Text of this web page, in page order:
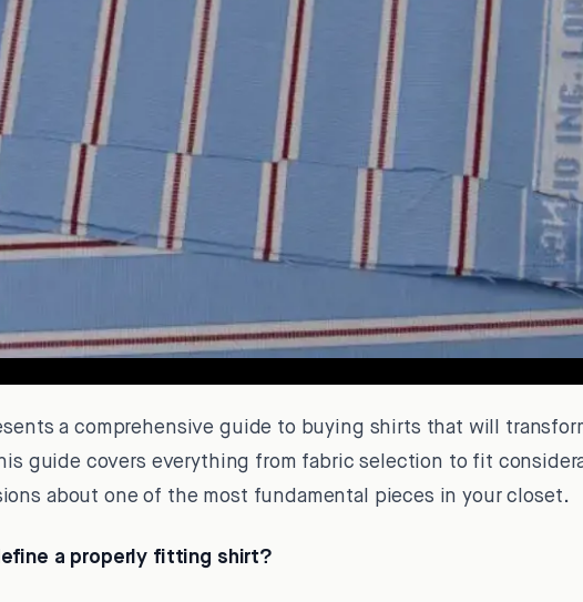
a comprehensive guide to buying shirts that will
guide covers everything from fabric selection to fit
about one of the most fundamental pieces in your closet.
a properly fitting shirt?